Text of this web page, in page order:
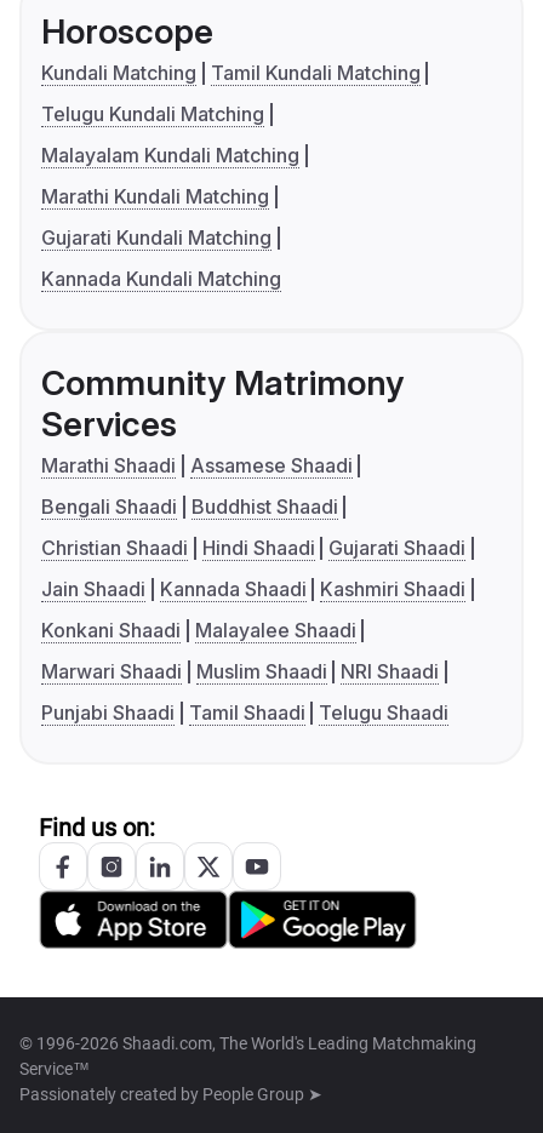
Horoscope
Kundali Matching
Tamil Kundali Matching
Telugu Kundali Matching
Malayalam Kundali Matching
Marathi Kundali Matching
Gujarati Kundali Matching
Kannada Kundali Matching
Community Matrimony
Services
Marathi Shaadi
Assamese Shaadi
Bengali Shaadi
Buddhist Shaadi
Christian Shaadi
Hindi Shaadi
Gujarati Shaadi
Jain Shaadi
Kannada Shaadi
Kashmiri Shaadi
Konkani Shaadi
Malayalee Shaadi
Marwari Shaadi
Muslim Shaadi
NRI Shaadi
Punjabi Shaadi
Tamil Shaadi Telugu Shaadi
Find us on:
© 1996-2026 Shaadi.com, The World's Leading Matchmaking
Service™
Passionately created by People Group ➤